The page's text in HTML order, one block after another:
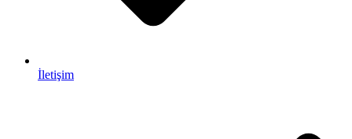
İletişim